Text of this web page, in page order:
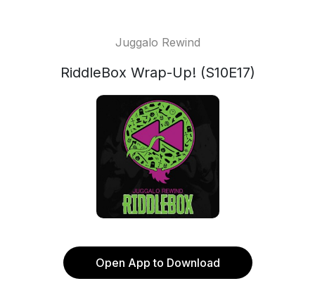
Juggalo Rewind
RiddleBox Wrap-Up! (S10E17)
Open App to Download